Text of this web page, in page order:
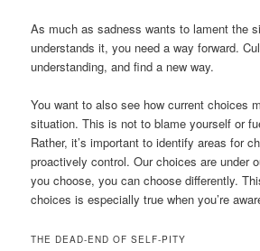
As much as sadness wants to lament the
understands it, you need a way forward.
understanding, and find a new way.
You want to also see how current choices
situation. This is not to blame yourself or
Rather, it’s important to identify areas for
proactively control. Our choices are under
you choose, you can choose differently.
choices is especially true when you’re
THE DEAD-END OF SELF-PITY